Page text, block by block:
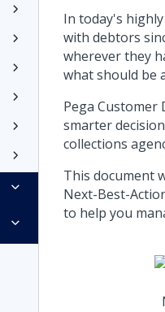
In today's
with debtors
wherever they
what should be
Pega Customer
smarter
collections
This document
Next-Best-
to help you